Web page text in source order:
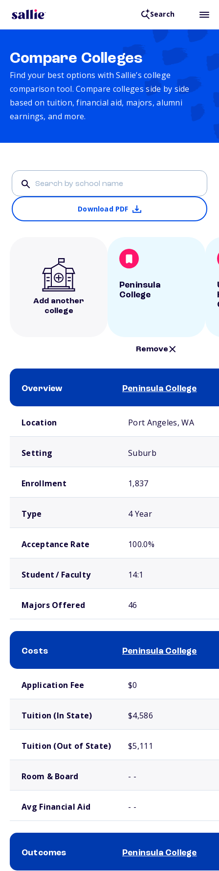
Search
Compare Colleges
Find your best options with Sallie’s college
comparison tool. Compare colleges side by side
based on tuition, financial aid, majors, alumni
earnings, and more.
Download PDF
Add another
college
Peninsula
College
Remove
Overview Peninsula College
Location Port Angeles, WA
Setting Suburb
Enrollment 1,837
Type 4 Year
Acceptance Rate 100.0%
Student / Faculty 14:1
Majors Offered 46
Costs Peninsula College
Application Fee $0
Tuition (In State) $4,586
Tuition (Out of State) $5,111
Room & Board - -
Avg Financial Aid - -
Outcomes Peninsula College